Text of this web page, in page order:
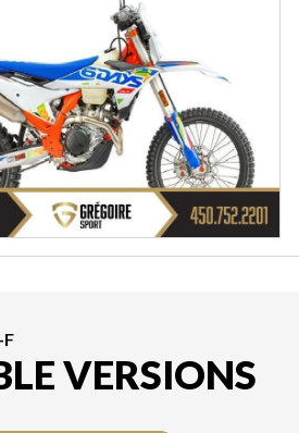
F
VERSIONS